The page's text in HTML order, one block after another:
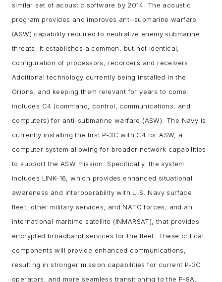
similar set of acoustic software by 2014. The acoustic
program provides and improves anti-submarine warfare
(ASW) capability required to neutralize enemy submarine
threats. It establishes a common, but not identical,
configuration of processors, recorders and receivers.
Additional technology currently being installed in the
Orions, and keeping them relevant for years to come,
includes C4 (command, control, communications, and
computers) for anti-submarine warfare (ASW). The Navy is
currently installing the first P-3C with C4 for ASW, a
computer system allowing for broader network capabilities
to support the ASW mission. Specifically, the system
includes LINK-16, which provides enhanced situational
awareness and interoperability with U.S. Navy surface
fleet, other military services, and NATO forces; and an
international maritime satellite (INMARSAT), that provides
encrypted broadband services for the fleet. These critical
components will provide enhanced communications,
resulting in stronger mission capabilities for current P-3C
operators, and more seamless transitioning to the P-8A,